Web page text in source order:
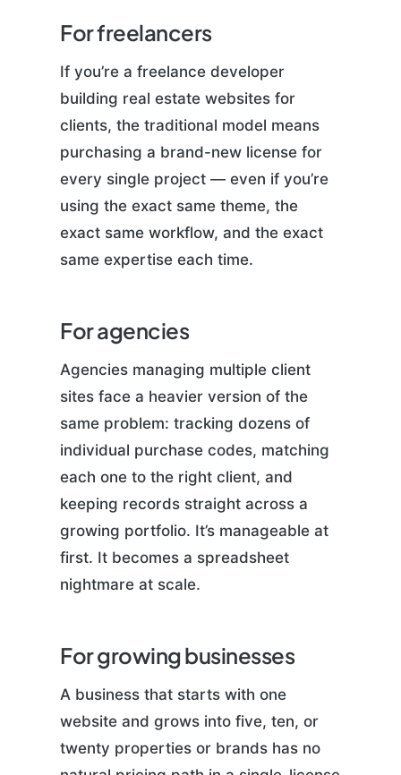
For freelancers
If you’re a freelance developer
building real estate websites for
clients, the traditional model means
purchasing a brand-new license for
every single project — even if you’re
using the exact same theme, the
exact same workflow, and the exact
same expertise each time.
For agencies
Agencies managing multiple client
sites face a heavier version of the
same problem: tracking dozens of
individual purchase codes, matching
each one to the right client, and
keeping records straight across a
growing portfolio. It’s manageable at
first. It becomes a spreadsheet
nightmare at scale.
For growing businesses
A business that starts with one
website and grows into five, ten, or
twenty properties or brands has no